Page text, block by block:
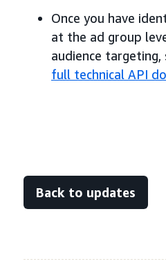
Once you have
at the ad group
audience targeting,
full technical API
Back to updates